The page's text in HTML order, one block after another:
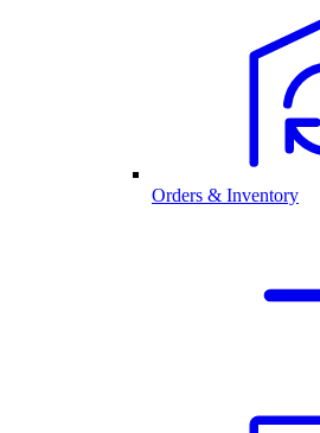
Orders & Inventory